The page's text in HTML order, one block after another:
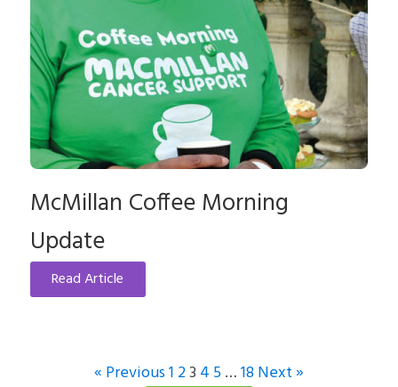
McMillan Coffee Morning
Update
Read Article
« Previous1 23 4 5…18Next »